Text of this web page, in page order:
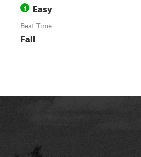
1 Easy
Best Time
Fall